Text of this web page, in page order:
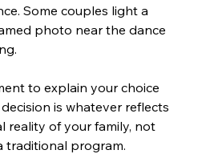
Some couples light a
photo near the dance
to explain your choice
is whatever reflects
reality of your family, not
traditional program.